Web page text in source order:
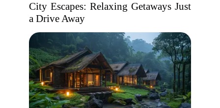
City Escapes: Relaxing Getaways Just
a Drive Away